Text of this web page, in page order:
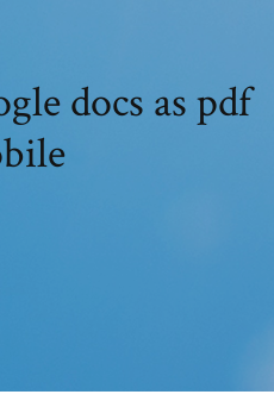
docs as pdf